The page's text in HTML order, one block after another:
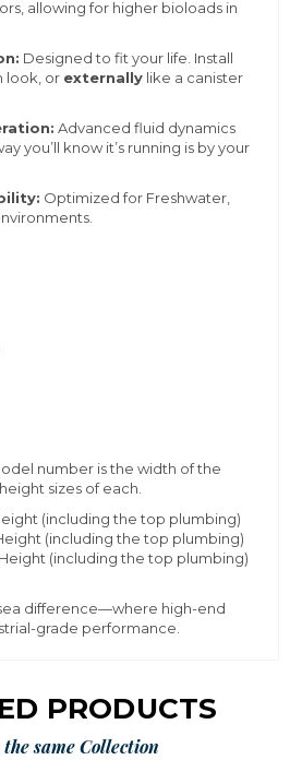
allowing for higher bioloads in
Designed to fit your life. Install
look, or externally like a canister
Advanced fluid dynamics
you’ll know it’s running is by your
Optimized for Freshwater,
number is the width of the
sizes of each.
(including the top plumbing)
(including the top plumbing)
(including the top plumbing)
difference—where high-end
grade performance.
PRODUCTS
same Collection